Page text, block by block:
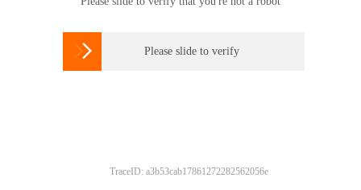
 Please slide to verify
TraceID: a3b53cab17861272282562056e